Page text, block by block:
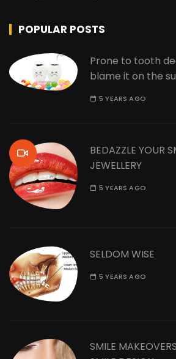
POPULAR POSTS
Prone to tooth
blame it on the
5 YEARS AGO
BEDAZZLE YOUR
JEWELLERY
5 YEARS AGO
SELDOM WISE
5 YEARS AGO
SMILE